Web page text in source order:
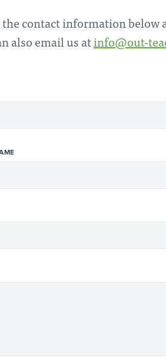
contact information
also email us atinfo@out-